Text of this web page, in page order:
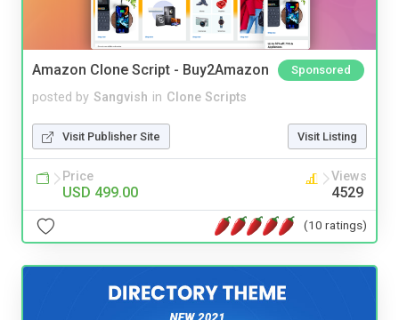
Amazon Clone Script - Buy2Amazon Sponsored
posted by Sangvish in Clone Scripts
Visit Publisher Site Visit Listing
Price
USD 499.00
Views
4529
(10 ratings)